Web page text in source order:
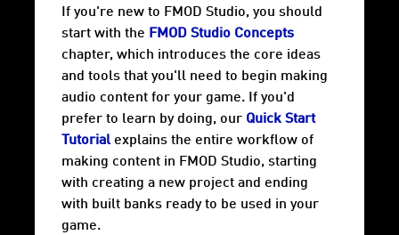
If you're new to FMOD Studio, you should
start with the FMOD Studio Concepts
chapter, which introduces the core ideas
and tools that you'll need to begin making
audio content for your game. If you'd
prefer to learn by doing, our Quick Start
Tutorialexplains the entire workflow of
making content in FMOD Studio, starting
with creating a new project and ending
with built banks ready to be used in your
game.